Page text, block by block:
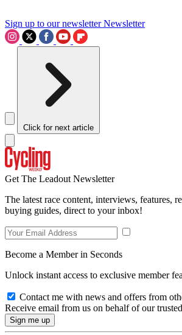
Sign up to our newsletter Newsletter
Click for next article
Get The Leadout Newsletter
The latest race content, interviews, features,
buying guides, direct to your inbox!
Become a Member in Seconds
Unlock instant access to exclusive member
Contact me with news and offers from
Receive email from us on behalf of our